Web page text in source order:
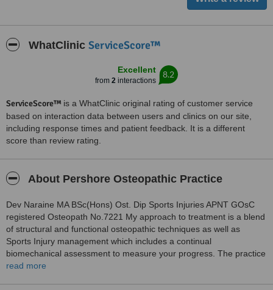
WhatClinic ServiceScore™
Excellent
from 2 interactions
8.2
ServiceScore™ is a WhatClinic original rating of customer service
based on interaction data between users and clinics on our site,
including response times and patient feedback. It is a different
score than review rating.
About Pershore Osteopathic Practice
Dev Naraine MA BSc(Hons) Ost. Dip Sports Injuries APNT GOsC
registered Osteopath No.7221 My approach to treatment is a blend
of structural and functional osteopathic techniques as well as
Sports Injury management which includes a continual
biomechanical assessment to measure your progress. The practice
has a special interest in the management and treatment of
read more